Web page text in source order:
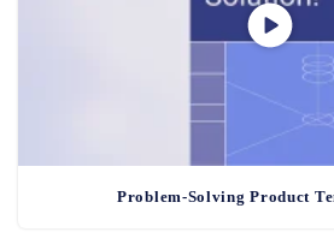
Problem-Solving Product